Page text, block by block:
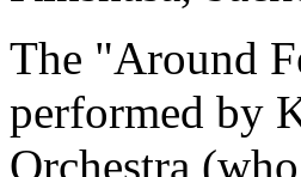
The "Around
performed by
Orchestra